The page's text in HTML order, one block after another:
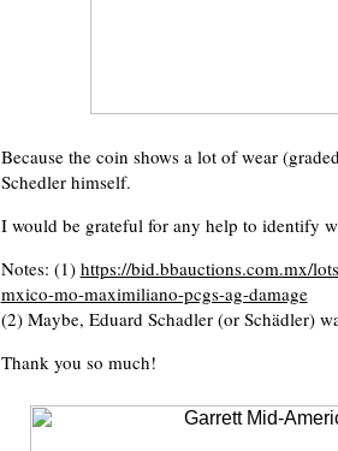
Because the coin shows a lot of wear
Schedler himself.
I would be grateful for any help to identify
Notes: (1) https://bid.bbauctions.com.mx/
mxico-mo-maximiliano-pcgs-ag-damage
(2) Maybe, Eduard Schadler (or Schädler)
Thank you so much!